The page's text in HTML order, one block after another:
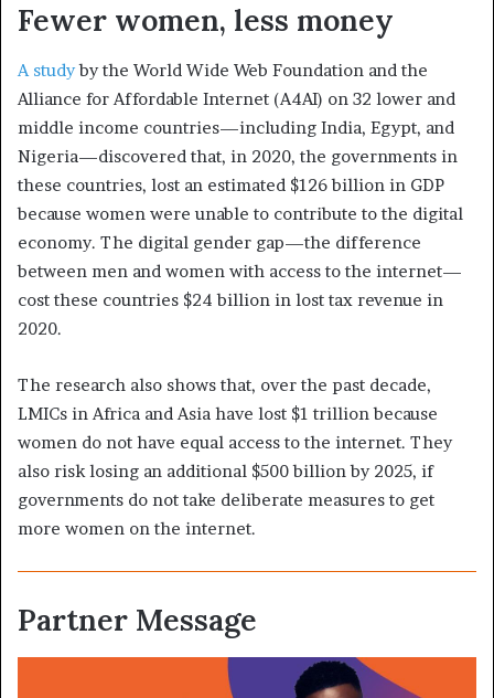
Fewer women, less money
A studyby the World Wide Web Foundation and the
Alliance for Affordable Internet (A4AI) on 32 lower and
middle income countries—including India, Egypt, and
Nigeria—discovered that, in 2020, the governments in
these countries, lost an estimated $126 billion in GDP
because women were unable to contribute to the digital
economy. The digital gender gap—the difference
between men and women with access to the internet—
cost these countries $24 billion in lost tax revenue in
2020.
The research also shows that, over the past decade,
LMICs in Africa and Asia have lost $1 trillion because
women do not have equal access to the internet. They
also risk losing an additional $500 billion by 2025, if
governments do not take deliberate measures to get
more women on the internet.
Partner Message